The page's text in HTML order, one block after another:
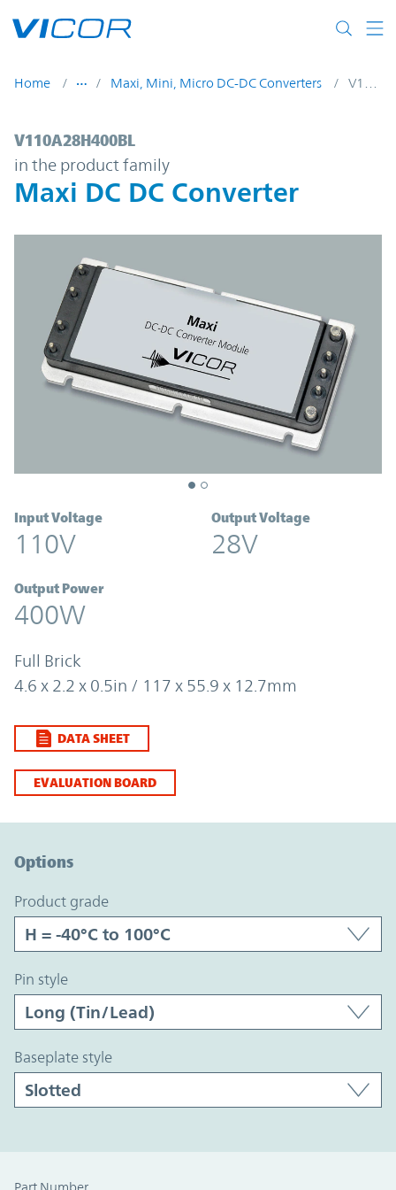
Home Maxi, Mini, Micro DC-DC Converters
V110A28H400BL | Maxi DC DC
V110A28H400BL
in the product family
Maxi DC DC Converter
Input Voltage
110V
Output Voltage
28V
Output Power
400W
Full Brick
4.6 x 2.2 x 0.5in / 117 x 55.9 x 12.7mm
DATA SHEET
EVALUATION BOARD
Options
product grade
pin style
baseplate style